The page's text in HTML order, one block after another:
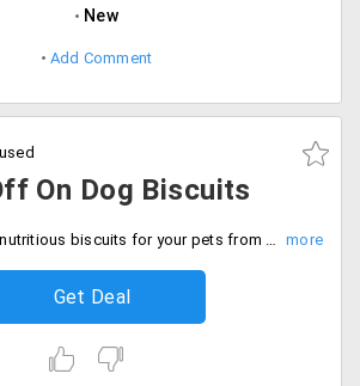
New
Add Comment
On Dog Biscuits
Shop for tasty and nutritious biscuits for your pets from Dogspot. Choose from vegetarian and non-vegetarian and get flat 20% off on all the ordering dog biscuits from web portal. Order now.
Get Deal